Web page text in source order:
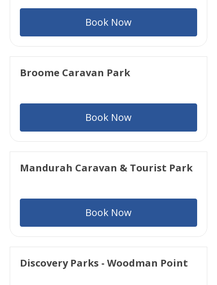
Book Now
Broome Caravan Park
Book Now
Mandurah Caravan & Tourist Park
Book Now
Discovery Parks - Woodman Point